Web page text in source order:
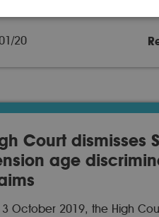
20
Court dismisses
age
October 2019, the High